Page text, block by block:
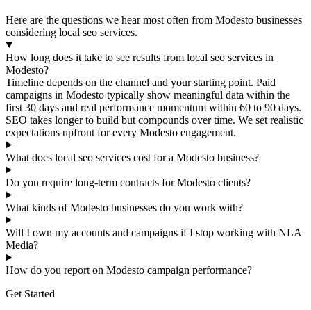
Here are the questions we hear most often from Modesto businesses
considering local seo services.
How long does it take to see results from local seo services in
Modesto?
Timeline depends on the channel and your starting point. Paid
campaigns in Modesto typically show meaningful data within the
first 30 days and real performance momentum within 60 to 90 days.
SEO takes longer to build but compounds over time. We set realistic
expectations upfront for every Modesto engagement.
What does local seo services cost for a Modesto business?
Do you require long-term contracts for Modesto clients?
What kinds of Modesto businesses do you work with?
Will I own my accounts and campaigns if I stop working with NLA
Media?
How do you report on Modesto campaign performance?
Get Started